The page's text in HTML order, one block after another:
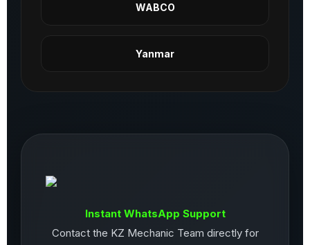
WABCO
Yanmar
Instant WhatsApp Support
Contact the KZ Mechanic Team directly for